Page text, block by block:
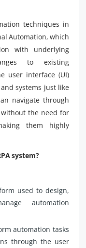
techniques in
Automation, which
with underlying
to existing
user interface (UI)
systems just like
navigate through
the need for
them highly
system?
used to design,
automation
automation tasks
through the user